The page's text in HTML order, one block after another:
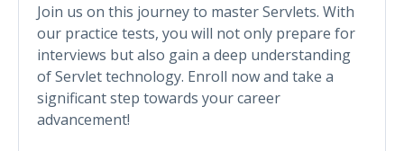
Join us on this journey to master Servlets. With
our practice tests, you will not only prepare for
interviews but also gain a deep understanding
of Servlet technology. Enroll now and take a
significant step towards your career
advancement!